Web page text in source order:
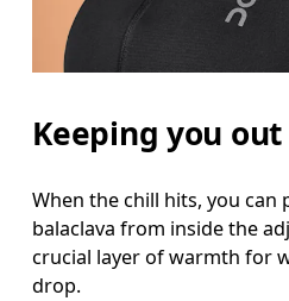
Measure around the
Keeping you
When the chill hits, you
balaclava from inside the
crucial layer of warmth for
drop.